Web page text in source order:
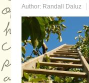
Author: Randall Daluz